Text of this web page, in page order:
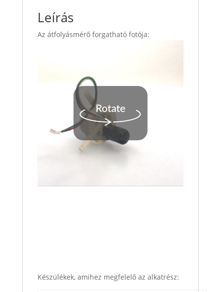
Leírás
Az átfolyásmérő forgatható fotója:
Készülékek, amihez megfelelő az alkatrész: